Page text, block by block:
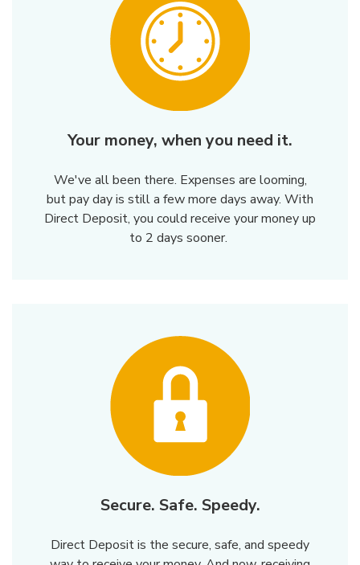
Your money, when you need it.
We've all been there. Expenses are looming,
but pay day is still a few more days away. With
Direct Deposit, you could receive your money up
to 2 days sooner.
Secure. Safe. Speedy.
Direct Deposit is the secure, safe, and speedy